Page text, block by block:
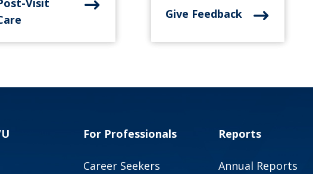
Give Feedback
For Professionals
Career Seekers
Reports
Annual Reports